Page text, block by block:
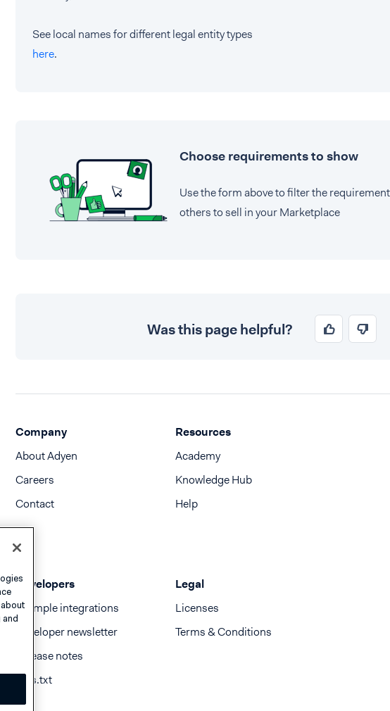
See local names for different legal entity types
here.
Choose requirements to show
Use the form above to filter the
others to sell in your Marketplace
Was this page helpful?
Company
About Adyen
Careers
Contact
Resources
Academy
Knowledge Hub
Help
Developers
Example integrations
Developer newsletter
Release notes
llms.txt
Legal
Licenses
Terms & Conditions